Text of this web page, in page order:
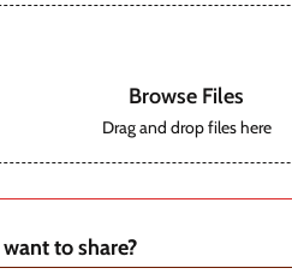
Browse Files
Drag and drop files here
to share?